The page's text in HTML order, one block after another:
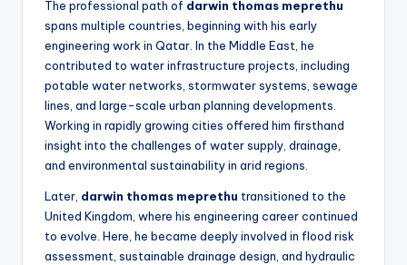
The professional path of darwin thomas meprethu
spans multiple countries, beginning with his early
engineering work in Qatar. In the Middle East, he
contributed to water infrastructure projects, including
potable water networks, stormwater systems, sewage
lines, and large-scale urban planning developments.
Working in rapidly growing cities offered him firsthand
insight into the challenges of water supply, drainage,
and environmental sustainability in arid regions.
Later, darwin thomas meprethu transitioned to the
United Kingdom, where his engineering career continued
to evolve. Here, he became deeply involved in flood risk
assessment, sustainable drainage design, and hydraulic